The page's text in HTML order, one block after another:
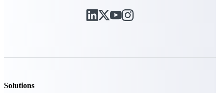
Opportunity
Solutions